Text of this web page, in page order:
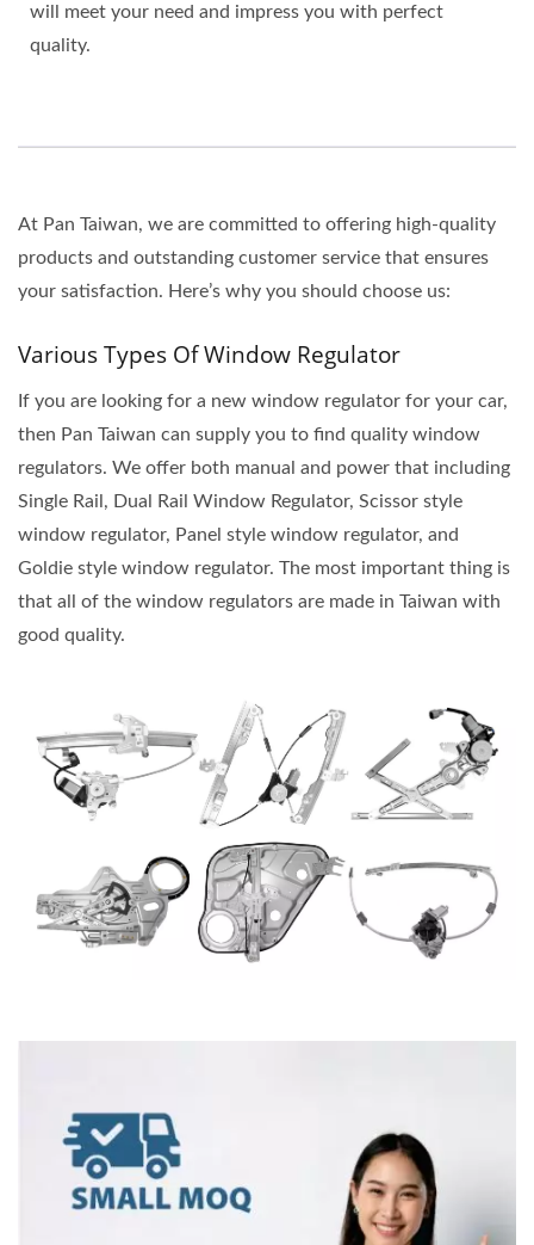
will meet your need and impress you with perfect
quality.
At Pan Taiwan, we are committed to offering high-quality
products and outstanding customer service that ensures
your satisfaction. Here’s why you should choose us:
Various Types Of Window Regulator
If you are looking for a new window regulator for your car,
then Pan Taiwan can supply you to find quality window
regulators. We offer both manual and power that including
Single Rail, Dual Rail Window Regulator, Scissor style
window regulator, Panel style window regulator, and
Goldie style window regulator. The most important thing is
that all of the window regulators are made in Taiwan with
good quality.